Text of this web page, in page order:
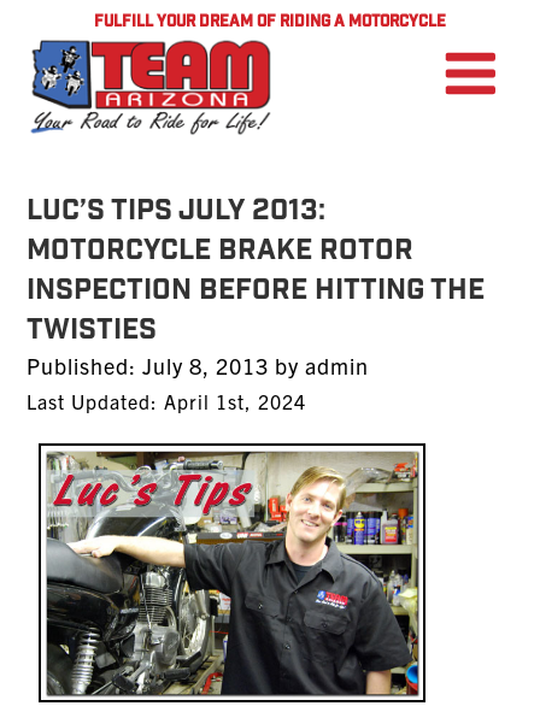
FULFILL YOUR DREAM OF RIDING A MOTORCYCLE
LUC’S TIPS JULY 2013:
Motorcycle Brake Rotor
Inspection Before Hitting the
Twisties
Published:Posted
on
July 8, 2013 byadmin
Last Updated: April 1st, 2024